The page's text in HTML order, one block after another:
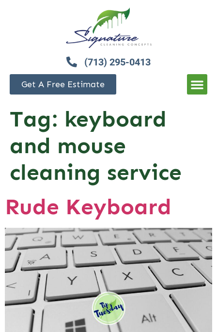
(713) 295-0413
Get A Free Estimate
Tag: keyboard
and mouse
cleaning service
Rude Keyboard